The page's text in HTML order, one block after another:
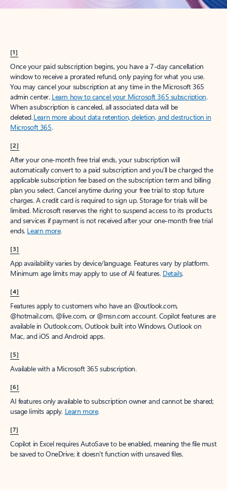
[1]
Once your paid subscription begins, you have a 7-day cancellation
window to receive a prorated refund, only paying for what you use.
You may cancel your subscription at any time in the Microsoft 365
admin center. Learn how to cancel your Microsoft 365 subscription.
When a subscription is canceled, all associated data will be
deleted.Learn more about data retention, deletion, and destruction in
Microsoft 365.
[2]
After your one-month free trial ends, your subscription will
automatically convert to a paid subscription and you’ll be charged the
applicable subscription fee based on the subscription term and billing
plan you select. Cancel anytime during your free trial to stop future
charges. A credit card is required to sign up. Storage for trials will be
limited. Microsoft reserves the right to suspend access to its products
and services if payment is not received after your one-month free trial
ends. Learn more.
[3]
App availability varies by device/language. Features vary by platform.
Minimum age limits may apply to use of AI features. Details.
[4]
Features apply to customers who have an @outlook.com,
@hotmail.com, @live.com, or @msn.com account. Copilot features are
available in Outlook.com, Outlook built into Windows, Outlook on
Mac, and iOS and Android apps.
[5]
Available with a Microsoft 365 subscription.
[6]
AI features only available to subscription owner and cannot be shared;
usage limits apply. Learn more.
[7]
Copilot in Excel requires AutoSave to be enabled, meaning the file must
be saved to OneDrive; it doesn't function with unsaved files.